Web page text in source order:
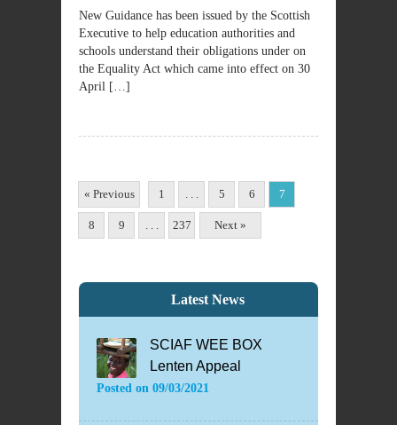
New Guidance has been issued by the Scottish
Executive to help education authorities and
schools understand their obligations under on
the Equality Act which came into effect on 30
April […]
« Previous 1 . . . 5 6 7
8 9 . . . 237 Next »
Latest News
SCIAF WEE BOX
Lenten Appeal
Posted on 09/03/2021